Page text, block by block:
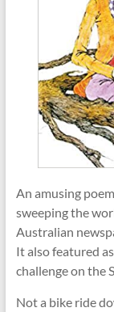
An amusing
sweeping the
Australian
It also featured
challenge on the
Not a bike ride